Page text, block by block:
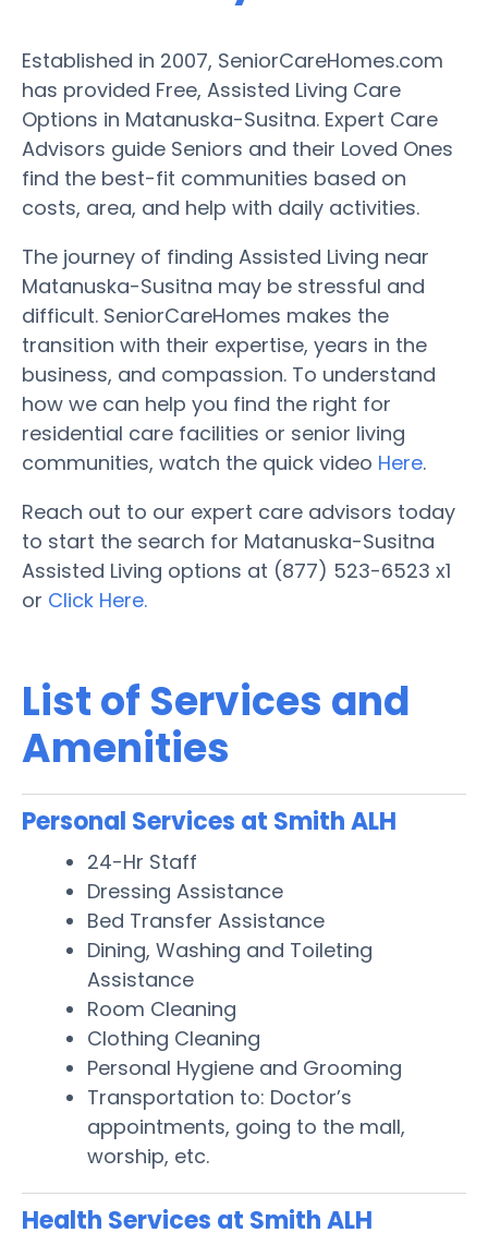
Established in 2007, SeniorCareHomes.com
has provided Free, Assisted Living Care
Options in Matanuska-Susitna. Expert Care
Advisors guide Seniors and their Loved Ones
find the best-fit communities based on
costs, area, and help with daily activities.
The journey of finding Assisted Living near
Matanuska-Susitna may be stressful and
difficult. SeniorCareHomes makes the
transition with their expertise, years in the
business, and compassion. To understand
how we can help you find the right for
residential care facilities or senior living
communities, watch the quick video Here.
Reach out to our expert care advisors today
to start the search for Matanuska-Susitna
Assisted Living options at (877) 523-6523 x1
or Click Here.
List of Services and
Amenities
Personal Services at Smith ALH
24-Hr Staff
Dressing Assistance
Bed Transfer Assistance
Dining, Washing and Toileting
Assistance
Room Cleaning
Clothing Cleaning
Personal Hygiene and Grooming
Transportation to: Doctor’s
appointments, going to the mall,
worship, etc.
Health Services at Smith ALH